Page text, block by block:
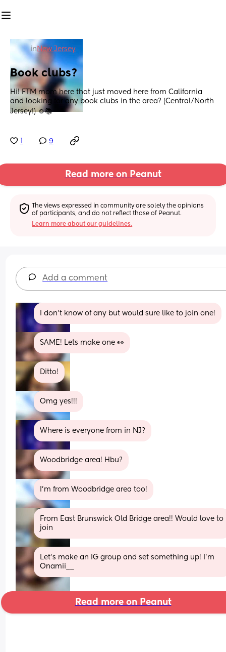
in New Jersey
Book clubs?
Hi! FTM mom here that just moved here from California
and looking for any book clubs in the area? (Central/North
Jersey!) ☺️📚
9
Read more on Peanut
The views expressed in community are solely the opinions
of participants, and do not reflect those of Peanut.
Learn more about our guidelines.
Add a comment
I don't know of any but would sure like to join one!
SAME! Lets make one 👀
Ditto!
Omg yes!!!
Where is everyone from in NJ?
Woodbridge area! Hbu?
I’m from Woodbridge area too!
From East Brunswick Old Bridge area!! Would love to
join
Let’s make an IG group and set something up! I’m
Onamii__
Read more on Peanut